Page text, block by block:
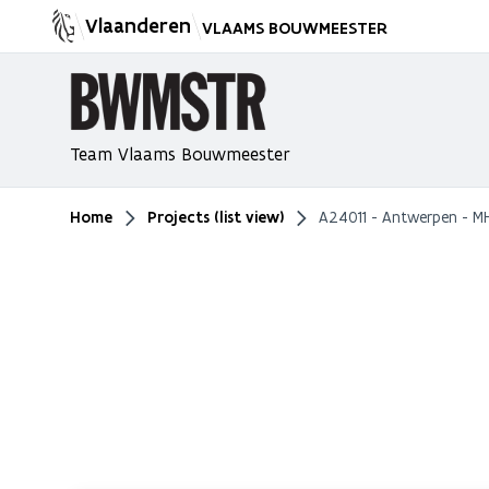
Vlaanderen VLAAMS BOUWMEESTER
Team Vlaams Bouwmeester
You are here
Home Projects (list view) A24011 - Antwerpen -